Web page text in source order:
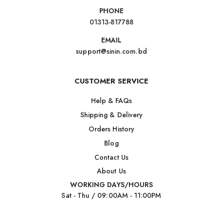
PHONE
01313-817788
EMAIL
support@sinin.com.bd
CUSTOMER SERVICE
Help & FAQs
Shipping & Delivery
Orders History
Blog
Contact Us
About Us
WORKING DAYS/HOURS
Sat - Thu / 09:00AM - 11:00PM